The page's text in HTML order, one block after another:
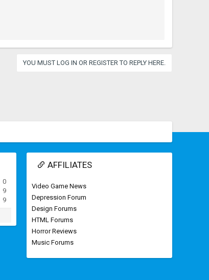
YOU MUST LOG IN OR REGISTER TO REPLY HERE.
0
9
9
AFFILIATES
Video Game News
Depression Forum
Design Forums
HTML Forums
Horror Reviews
Music Forums